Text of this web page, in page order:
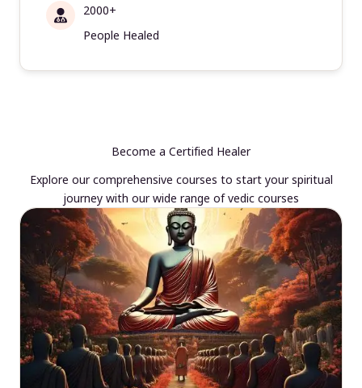
2000+
People Healed
Become a Certified Healer
Explore our comprehensive courses to start your spiritual
journey with our wide range of vedic courses